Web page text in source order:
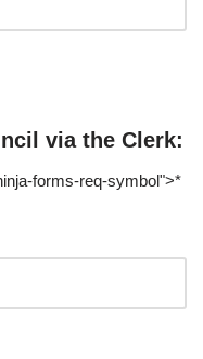
via the Clerk:
forms-req-symbol">*